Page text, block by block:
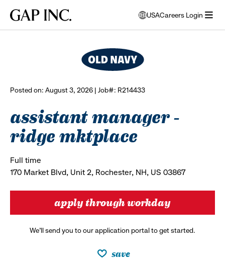
main
main
main
Gap
USA
opens
modal
to
select
Careers Login
Posted on: August 3, 2026 | Job#: R214433
assistant manager -
ridge mktplace
Full time
170 Market Blvd, Unit 2, Rochester, NH, US 03867
apply through workday
We’ll send you to our application portal to get started.
save